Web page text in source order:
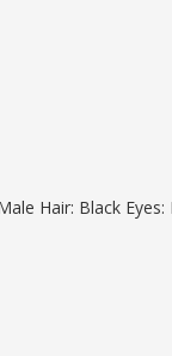
Hair: Black Eyes: